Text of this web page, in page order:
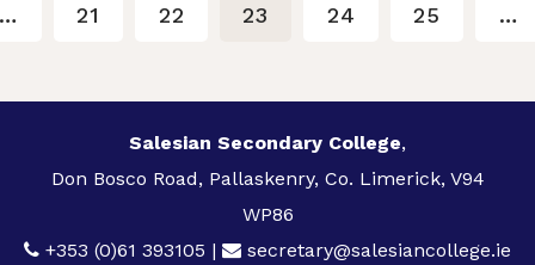
… 21 22 23 24 25 …
Salesian Secondary College,
Don Bosco Road, Pallaskenry, Co. Limerick, V94
WP86
+353 (0)61 393105 |
secretary@salesiancollege.ie